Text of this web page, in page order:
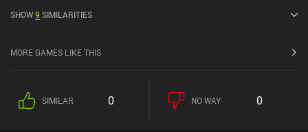
4.6 out of 5.0 on the iOS App Store.
SHOW9 SIMILARITIES
MORE GAMES LIKE THIS
SIMILAR 0 NO WAY 0